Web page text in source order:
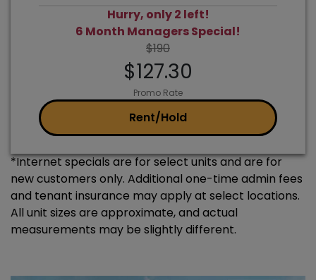
Hurry, only 2 left!
6 Month Managers Special!
$190
$127.30
Promo Rate
Rent/Hold
*Internet specials are for select units and are for
new customers only. Additional one-time admin fees
and tenant insurance may apply at select locations.
All unit sizes are approximate, and actual
measurements may be slightly different.